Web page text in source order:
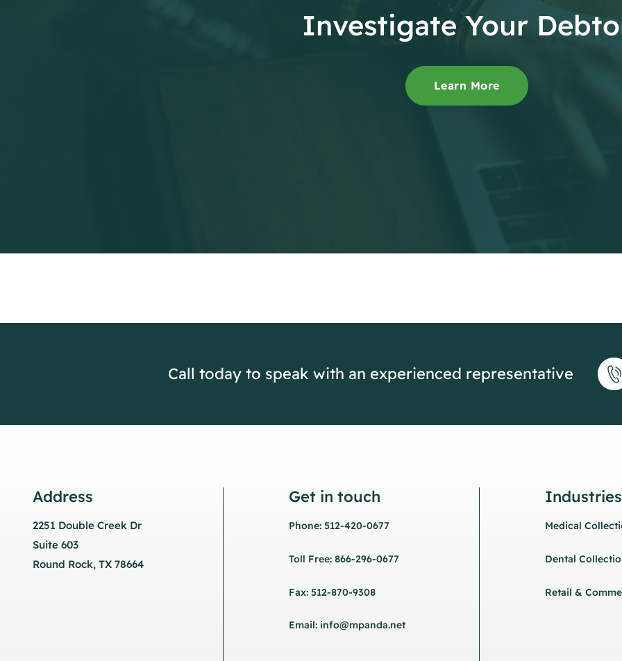
Investigate Your
Learn More
Call today to speak with an experienced representative
Address
2251 Double Creek Dr
Suite 603
Round Rock, TX 78664
Get in touch
Phone: 512-420-0677
Toll Free: 866-296-0677
Fax: 512-870-9308
Email: info@mpanda.net
Medical
Dental
Retail &